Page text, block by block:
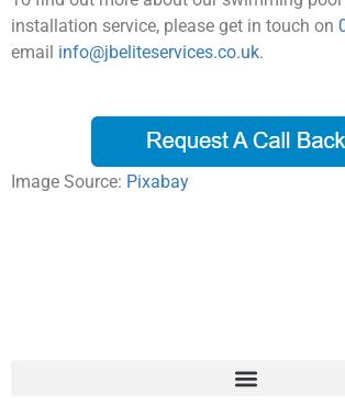
installation service, please get in touch on
email info@jbeliteservices.co.uk.
Image Source: Pixabay